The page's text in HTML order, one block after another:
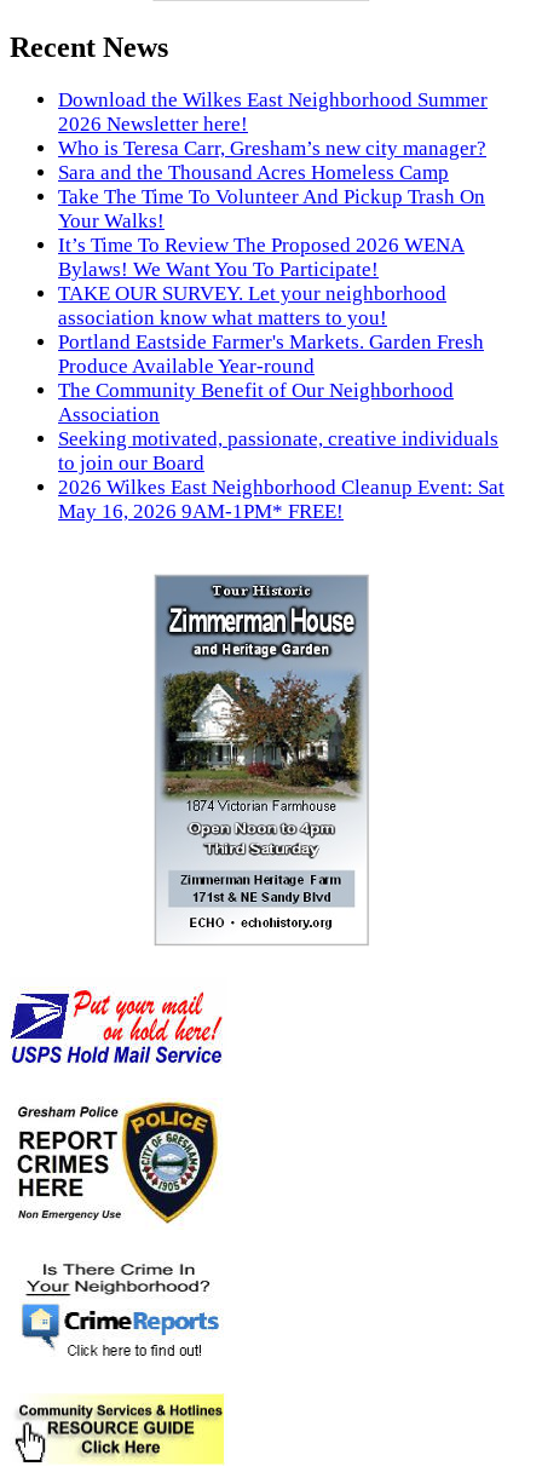
Recent News
Download the Wilkes East Neighborhood Summer
2026 Newsletter here!
Who is Teresa Carr, Gresham’s new city manager?
Sara and the Thousand Acres Homeless Camp
Take The Time To Volunteer And Pickup Trash On
Your Walks!
It’s Time To Review The Proposed 2026 WENA
Bylaws! We Want You To Participate!
TAKE OUR SURVEY. Let your neighborhood
association know what matters to you!
Portland Eastside Farmer's Markets. Garden Fresh
Produce Available Year-round
The Community Benefit of Our Neighborhood
Association
Seeking motivated, passionate, creative individuals
to join our Board
2026 Wilkes East Neighborhood Cleanup Event: Sat
May 16, 2026 9AM-1PM* FREE!